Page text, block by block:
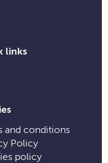
links
and conditions
Policy
policy